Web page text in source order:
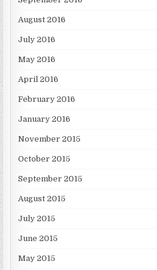
August 2016
July 2016
May 2016
April 2016
February 2016
January 2016
November 2015
October 2015
September 2015
August 2015
July 2015
June 2015
May 2015